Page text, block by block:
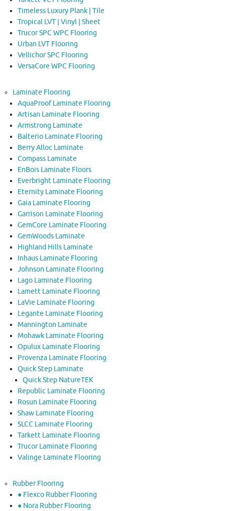
Timeless Luxury Plank | Tile
Tropical LVT | Vinyl | Sheet
Trucor SPC WPC Flooring
Urban LVT Flooring
Vellichor SPC Flooring
VersaCore WPC Flooring
Laminate Flooring
AquaProof Laminate Flooring
Artisan Laminate Flooring
Armstrong Laminate
Balterio Laminate Flooring
Berry Alloc Laminate
Compass Laminate
EnBois Laminate Floors
Everbright Laminate Flooring
Eternity Laminate Flooring
Gaia Laminate Flooring
Garrison Laminate Flooring
GemCore Laminate Flooring
GemWoods Laminate
Highland Hills Laminate
Inhaus Laminate Flooring
Johnson Laminate Flooring
Lago Laminate Flooring
Lamett Laminate Flooring
LaVie Laminate Flooring
Legante Laminate Flooring
Mannington Laminate
Mohawk Laminate Flooring
Opulux Laminate Flooring
Provenza Laminate Flooring
Quick Step Laminate
Quick Step NatureTEK
Republic Laminate Flooring
Rosun Laminate Flooring
Shaw Laminate Flooring
SLCC Laminate Flooring
Tarkett Laminate Flooring
Trucor Laminate Flooring
Valinge Laminate Flooring
Rubber Flooring
● Flexco Rubber Flooring
● Nora Rubber Flooring